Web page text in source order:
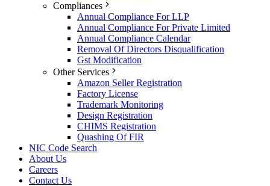
Compliances
Annual Compliance For LLP
Annual Compliance For Private Limited
Annual Compliance Calendar
Removal Of Directors Disqualification
Gst Modification
Other Services
Amazon Seller Registration
Factory License
Trademark Monitoring
Design Registration
CHIMS Registration
Quashing Of FIR
NIC Code Search
About Us
Careers
Contact Us